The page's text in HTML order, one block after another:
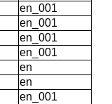
en_001
en_001
en_001
en_001
en
en
en_001